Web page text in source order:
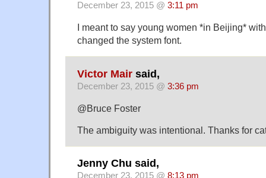
December 23, 2015 @ 3:11 pm
I meant to say young women *in Beijing*
changed the system font.
Victor Mair said,
December 23, 2015 @ 3:36 pm
@Bruce Foster
The ambiguity was intentional. Thanks for
Jenny Chu said,
December 23, 2015 @ 8:13 pm